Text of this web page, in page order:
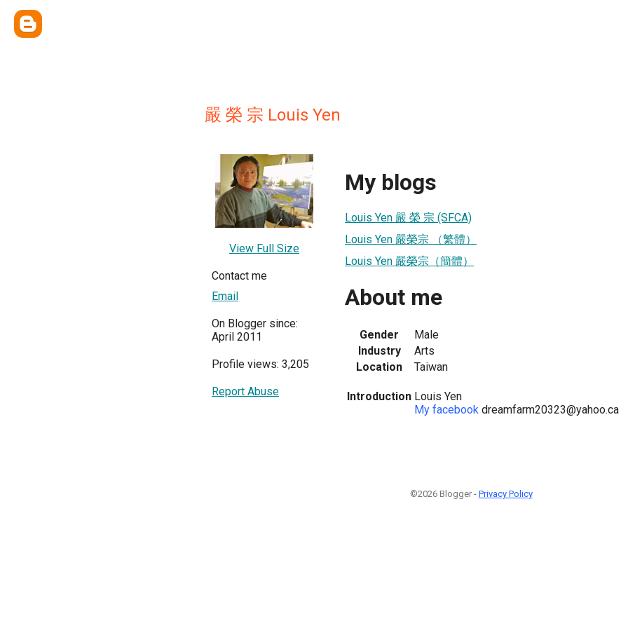
嚴 榮 宗 Louis Yen
View Full Size
Contact me
Email
On Blogger since:
April 2011
Profile views: 3,205
Report Abuse
My blogs
Louis Yen 嚴 榮 宗 (SFCA)
Louis Yen 嚴榮宗 （繁體）
Louis Yen 嚴榮宗（簡體）
About me
Gender
Male
Industry
Arts
Location
Taiwan
Introduction Louis Yen
My facebook dreamfarm20323@yahoo.ca
©2026 Blogger - Privacy Policy